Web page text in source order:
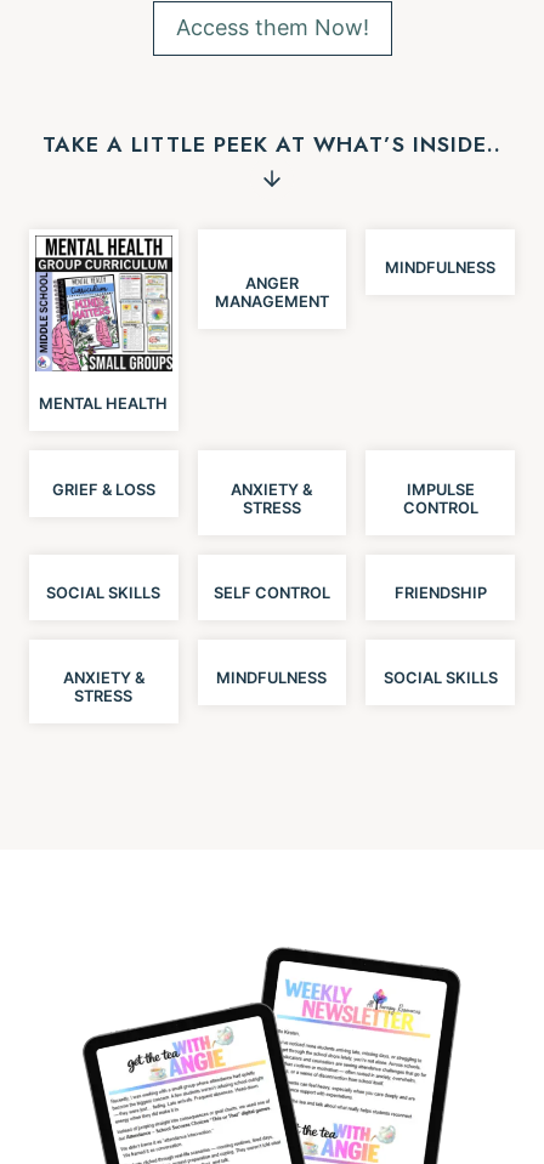
Access them Now!
TAKE A LITTLE PEEK AT WHAT’S INSIDE..
MENTAL HEALTH
ANGER
MANAGEMENT
MINDFULNESS
GRIEF & LOSS
ANXIETY &
STRESS
IMPULSE
CONTROL
SOCIAL SKILLS SELF CONTROL FRIENDSHIP
ANXIETY &
STRESS
MINDFULNESS SOCIAL SKILLS